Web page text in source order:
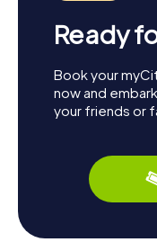
Ready
Book your
now and
your friends or